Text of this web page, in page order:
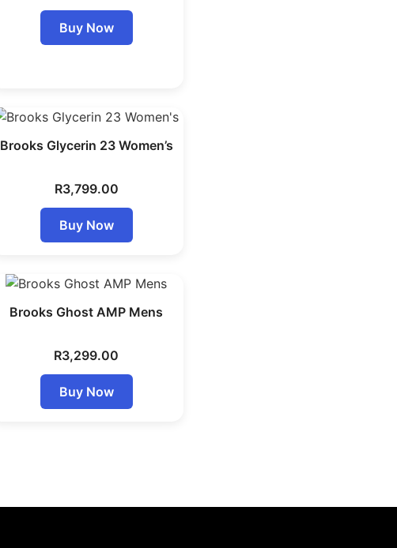
Buy Now
Brooks Glycerin 23 Women’s
R3,799.00
Buy Now
Brooks Ghost AMP Mens
R3,299.00
Buy Now